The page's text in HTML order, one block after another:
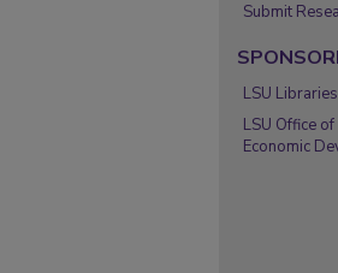
Submit
LSU Libraries
LSU Office
Economic